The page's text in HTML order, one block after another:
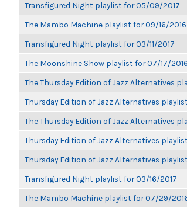
Transfigured Night playlist for 05/09/2017
The Mambo Machine playlist for 09/16/2016
Transfigured Night playlist for 03/11/2017
The Moonshine Show playlist for 07/17/2016
The Thursday Edition of Jazz Alternatives
Thursday Edition of Jazz Alternatives
The Thursday Edition of Jazz Alternatives
Thursday Edition of Jazz Alternatives
Thursday Edition of Jazz Alternatives
Transfigured Night playlist for 03/16/2017
The Mambo Machine playlist for 07/29/